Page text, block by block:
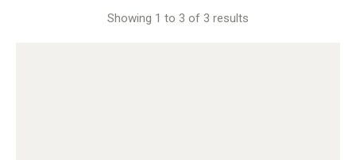
Showing 1 to 3 of 3 results